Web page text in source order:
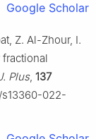
Google Scholar
Z. Al-Zhour, I.
Plus, 137
s13360-022-